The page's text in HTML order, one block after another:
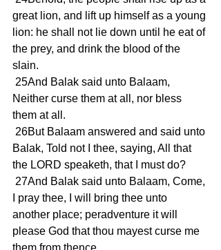
great lion, and lift up himself as a young
lion: he shall not lie down until he eat of
the prey, and drink the blood of the
slain.
Neither curse them at all, nor bless
them at all.
Balak, Told not I thee, saying, All that
the LORD speaketh, that I must do?
I pray thee, I will bring thee unto
another place; peradventure it will
please God that thou mayest curse me
them from thence.